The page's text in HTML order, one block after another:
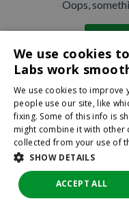
Oops,
We use cookies
Labs work
We use cookies to improve
people use our site, like
fixing. Some of this info is
might combine it with other
collected from your use of
SHOW DETAILS
ACCEPT ALL